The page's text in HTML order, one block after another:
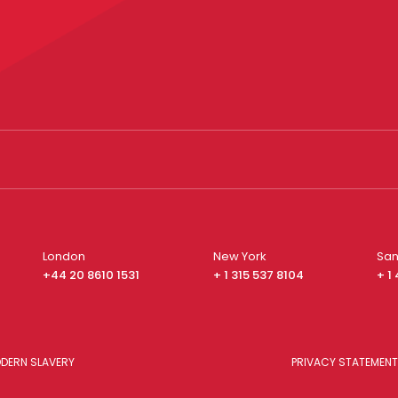
London
+44 20 8610 1531
New York
+ 1 315 537 8104
+ 1
SLAVERY PRIVACY STATEMENT